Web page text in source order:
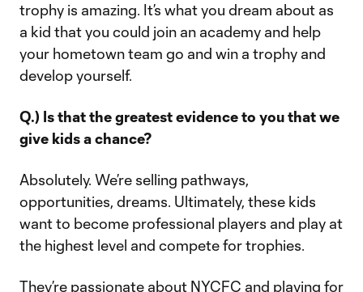
trophy is amazing. It’s what you dream about as
a kid that you could join an academy and help
your hometown team go and win a trophy and
develop yourself.
Q.) Is that the greatest evidence to you that we
give kids a chance?
Absolutely. We’re selling pathways,
opportunities, dreams. Ultimately, these kids
want to become professional players and play at
the highest level and compete for trophies.
They’re passionate about NYCFC and playing for